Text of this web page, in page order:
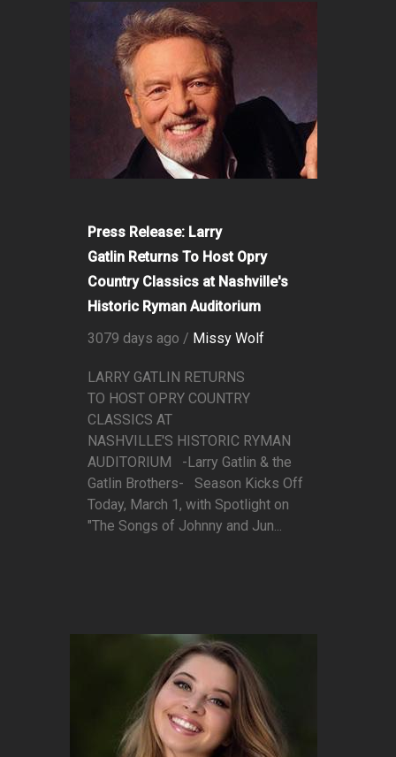
Press Release: Larry
Gatlin Returns To Host Opry
Country Classics at Nashville's
Historic Ryman Auditorium
3079 days ago / Missy Wolf
LARRY GATLIN RETURNS
TO HOST OPRY COUNTRY
CLASSICS AT
NASHVILLE'S HISTORIC RYMAN
AUDITORIUM -Larry Gatlin & the
Gatlin Brothers- Season Kicks Off
Today, March 1, with Spotlight on
"The Songs of Johnny and Jun...